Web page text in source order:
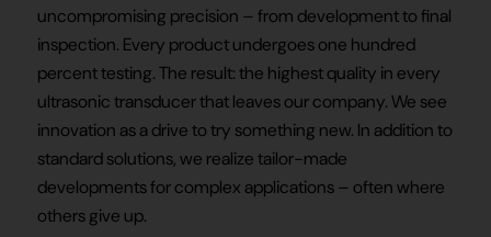
uncompromising precision – from development to final
inspection. Every product undergoes one hundred
percent testing. The result: the highest quality in every
ultrasonic transducer that leaves our company. We see
innovation as a drive to try something new. In addition to
standard solutions, we realize tailor-made
developments for complex applications – often where
others give up.